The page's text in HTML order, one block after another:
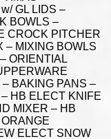
GL LIDS –
BOWLS –
CROCK PITCHER
– MIXING BOWLS
ORIENTIAL
BAKING PANS –
HB ELECT KNIFE
MIXER – HB
ELECT SNOW